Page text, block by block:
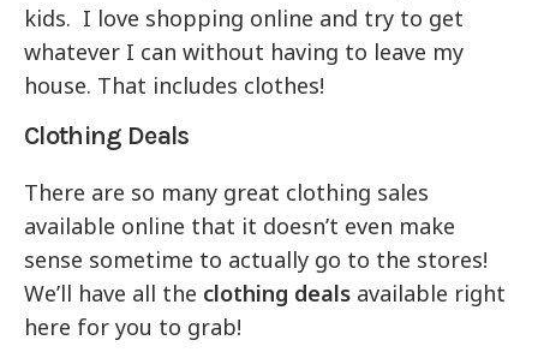
kids. I love shopping online and try to get
whatever I can without having to leave my
house. That includes clothes!
Clothing Deals
There are so many great clothing sales
available online that it doesn’t even make
sense sometime to actually go to the stores!
We’ll have all the clothing deals available right
here for you to grab!